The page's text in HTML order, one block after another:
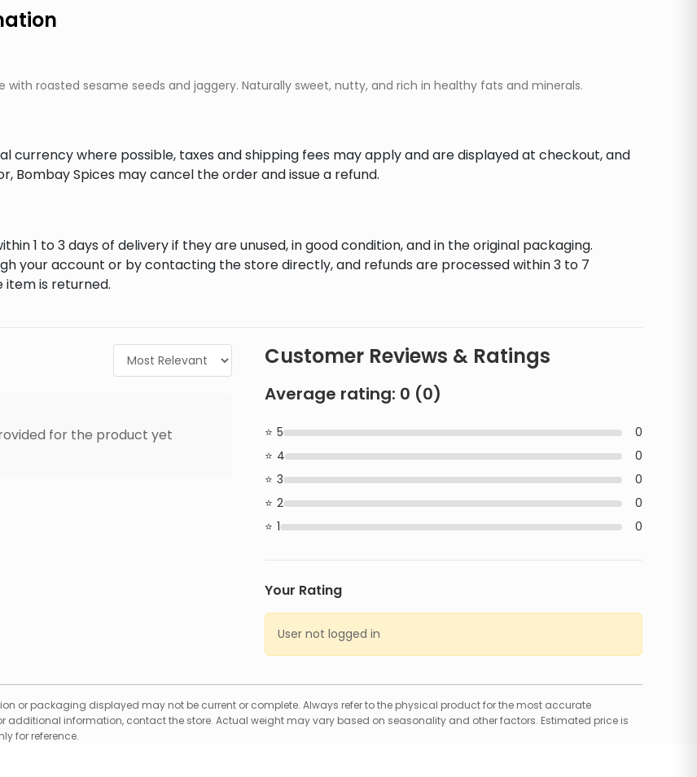
with roasted sesame seeds and jaggery. Naturally sweet, nutty, and rich in healthy fats and minerals.
currency where possible, taxes and shipping fees may apply and are displayed at checkout, and
Bombay Spices may cancel the order and issue a refund.
1 to 3 days of delivery if they are unused, in good condition, and in the original packaging.
your account or by contacting the store directly, and refunds are processed within 3 to 7
item is returned.
for the product yet
Customer Reviews & Ratings
Average rating: 0 (0)
5
0
4
0
3
0
2
0
1
0
Your Rating
User not logged in
or packaging displayed may not be current or complete. Always refer to the physical product for the most accurate
additional information, contact the store. Actual weight may vary based on seasonality and other factors. Estimated price is
for reference.